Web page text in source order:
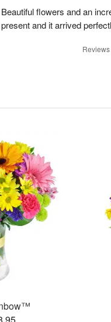
Beautiful flowers and an
present and it arrived